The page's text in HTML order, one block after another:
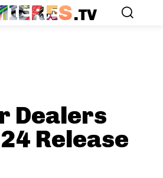
.TV
Dealers
Release